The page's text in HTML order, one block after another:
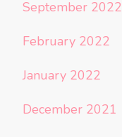
September 2022
February 2022
January 2022
December 2021